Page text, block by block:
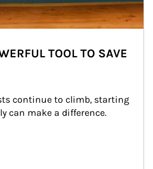
TOOL TO SAVE
continue to climb, starting
can make a difference.